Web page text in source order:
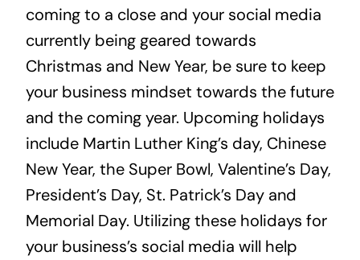
coming to a close and your social media
currently being geared towards
Christmas and New Year, be sure to keep
your business mindset towards the future
and the coming year. Upcoming holidays
include Martin Luther King’s day, Chinese
New Year, the Super Bowl, Valentine’s Day,
President’s Day, St. Patrick’s Day and
Memorial Day. Utilizing these holidays for
your business’s social media will help